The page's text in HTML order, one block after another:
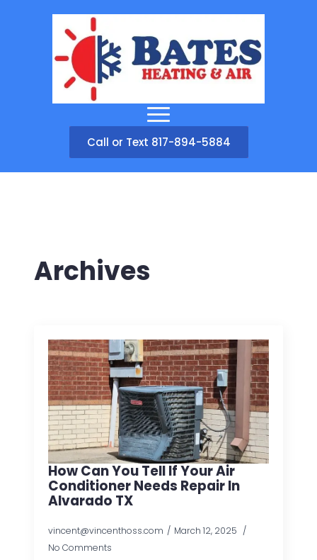
Call or Text 817-894-5884
Archives
How Can You Tell If Your Air
Conditioner Needs Repair In
Alvarado TX
vincent@vincenthoss.com
March 12, 2025
No Comments